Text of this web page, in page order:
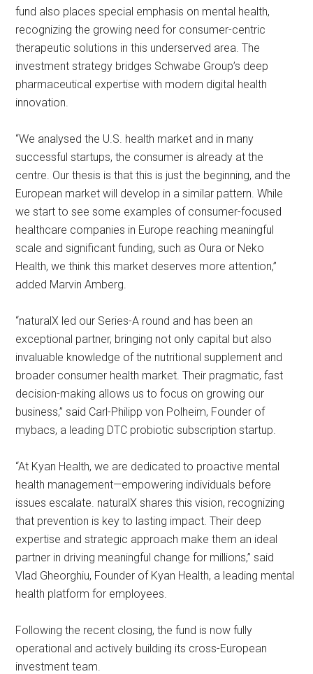
fund also places special emphasis on mental health,
recognizing the growing need for consumer-centric
therapeutic solutions in this underserved area. The
investment strategy bridges Schwabe Group’s deep
pharmaceutical expertise with modern digital health
innovation.
“We analysed the U.S. health market and in many
successful startups, the consumer is already at the
centre. Our thesis is that this is just the beginning, and the
European market will develop in a similar pattern. While
we start to see some examples of consumer-focused
healthcare companies in Europe reaching meaningful
scale and significant funding, such as Oura or Neko
Health, we think this market deserves more attention,”
added Marvin Amberg.
“naturalX led our Series-A round and has been an
exceptional partner, bringing not only capital but also
invaluable knowledge of the nutritional supplement and
broader consumer health market. Their pragmatic, fast
decision-making allows us to focus on growing our
business,” said Carl-Philipp von Polheim, Founder of
mybacs, a leading DTC probiotic subscription startup.
“At Kyan Health, we are dedicated to proactive mental
health management—empowering individuals before
issues escalate. naturalX shares this vision, recognizing
that prevention is key to lasting impact. Their deep
expertise and strategic approach make them an ideal
partner in driving meaningful change for millions,” said
Vlad Gheorghiu, Founder of Kyan Health, a leading mental
health platform for employees.
Following the recent closing, the fund is now fully
operational and actively building its cross-European
investment team.